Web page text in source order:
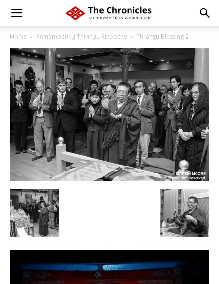
Home Remembering Thrangu Rinpoche Thrangu Blessing 2